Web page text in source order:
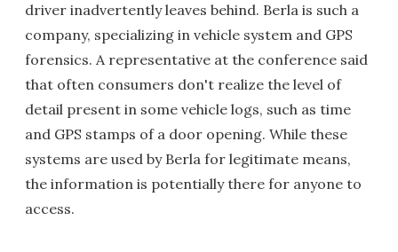
driver inadvertently leaves behind. Berla is such a
company, specializing in vehicle system and GPS
forensics. A representative at the conference said
that often consumers don't realize the level of
detail present in some vehicle logs, such as time
and GPS stamps of a door opening. While these
systems are used by Berla for legitimate means,
the information is potentially there for anyone to
access.